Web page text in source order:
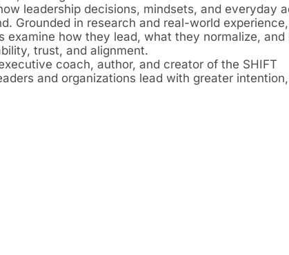
leadership decisions, mindsets, and everyday
Grounded in research and real-world
how they lead, what they normalize, and
trust, and alignment.
coach, author, and creator of the SHIFT
and organizations lead with greater